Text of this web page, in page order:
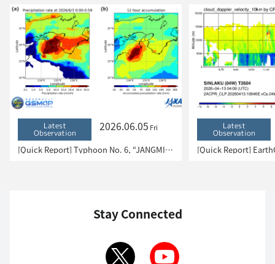
Latest
Observation 2026.06.05 Fri
[Quick Report] Typhoon No. 6, “JANGMI”, brought heavy rain to Japan. – Results of satellite data analysis –
Latest
Observation
Stay Connected